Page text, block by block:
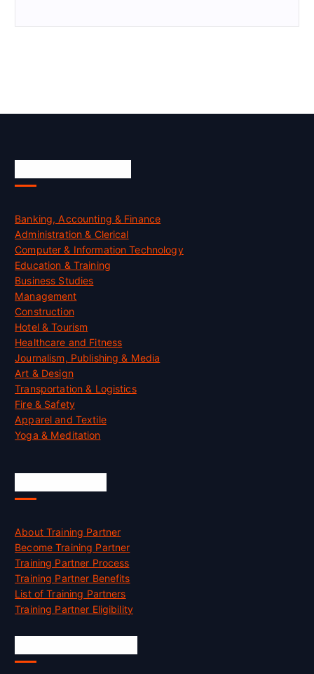
Banking, Accounting & Finance
Administration & Clerical
Computer & Information Technology
Education & Training
Business Studies
Management
Construction
Hotel & Tourism
Healthcare and Fitness
Journalism, Publishing & Media
Art & Design
Transportation & Logistics
Fire & Safety
Apparel and Textile
Yoga & Meditation
About Training Partner
Become Training Partner
Training Partner Process
Training Partner Benefits
List of Training Partners
Training Partner Eligibility